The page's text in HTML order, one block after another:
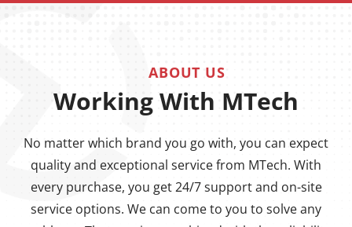
ABOUT US
Working With MTech
No matter which brand you go with, you can expect
quality and exceptional service from MTech. With
every purchase, you get 24/7 support and on-site
service options. We can come to you to solve any